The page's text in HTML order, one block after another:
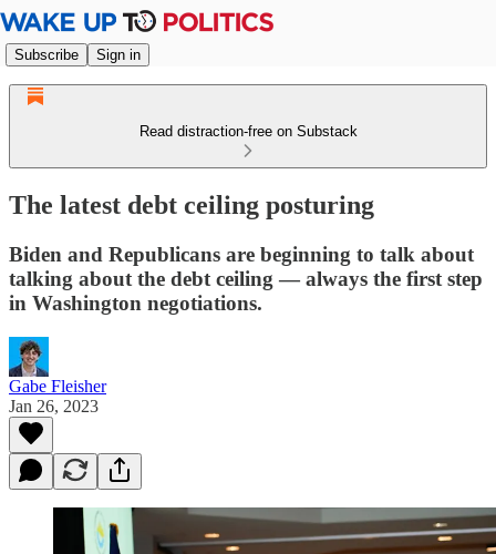
Subscribe Sign in
Read distraction-free on Substack
The latest debt ceiling posturing
Biden and Republicans are beginning to talk about
talking about the debt ceiling — always the first step
in Washington negotiations.
Gabe Fleisher
Jan 26, 2023